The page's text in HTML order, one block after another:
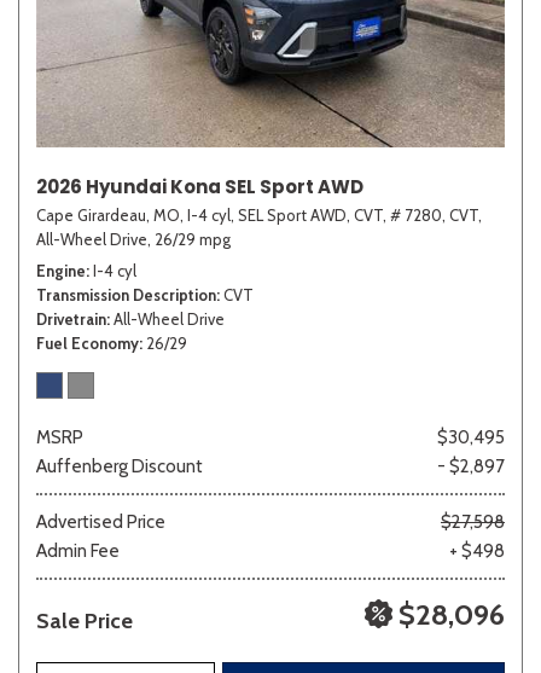
2026 Hyundai Kona SEL Sport AWD
Cape Girardeau, MO, I-4 cyl, SEL Sport AWD, CVT, # 7280, CVT,
All-Wheel Drive, 26/29 mpg
Engine I-4 cyl
Transmission Description CVT
Drivetrain All-Wheel Drive
Fuel Economy 26/29
MSRP
$30,495
Auffenberg Discount
- $2,897
Advertised Price
$27,598
Admin Fee
+ $498
Sale Price $28,096